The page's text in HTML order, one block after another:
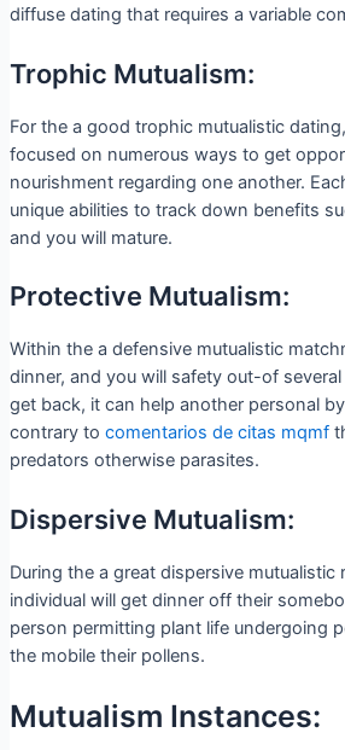
diffuse dating that requires a variable
Trophic Mutualism:
For the a good trophic mutualistic
focused on numerous ways to get
nourishment regarding one another.
unique abilities to track down benefits
and you will mature.
Protective Mutualism:
Within the a defensive mutualistic
dinner, and you will safety out-of
get back, it can help another personal
contrary to comentarios de citas mqmf
predators otherwise parasites.
Dispersive Mutualism:
During the a great dispersive mutualistic
individual will get dinner off their
person permitting plant life undergoing
the mobile their pollens.
Mutualism Instances: